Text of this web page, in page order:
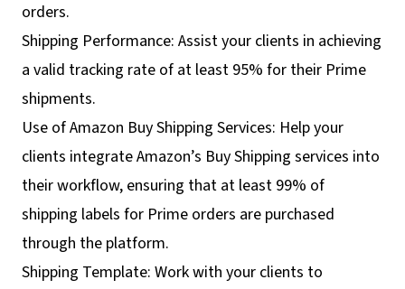
orders.
Shipping Performance: Assist your clients in achieving
a valid tracking rate of at least 95% for their Prime
shipments.
Use of Amazon Buy Shipping Services: Help your
clients integrate Amazon’s Buy Shipping services into
their workflow, ensuring that at least 99% of
shipping labels for Prime orders are purchased
through the platform.
Shipping Template: Work with your clients to